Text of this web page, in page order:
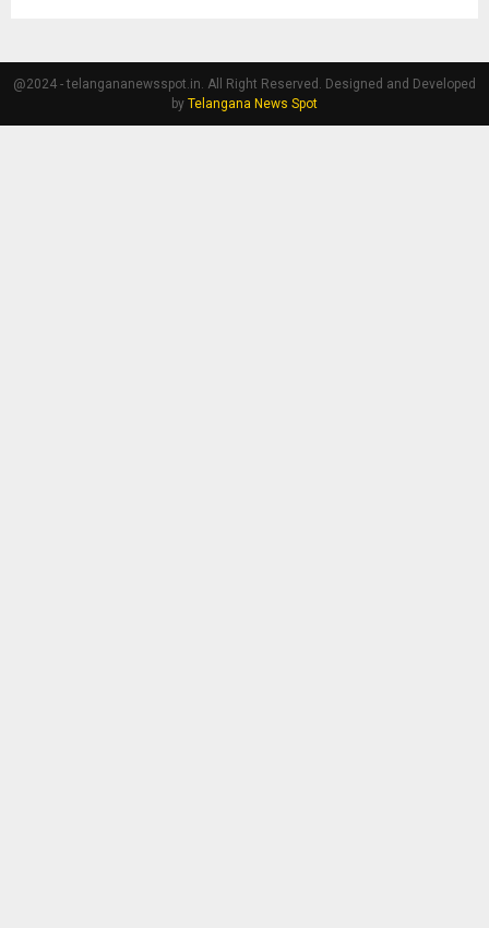
@2024 - telangananewsspot.in. All Right Reserved. Designed and Developed
by Telangana News Spot